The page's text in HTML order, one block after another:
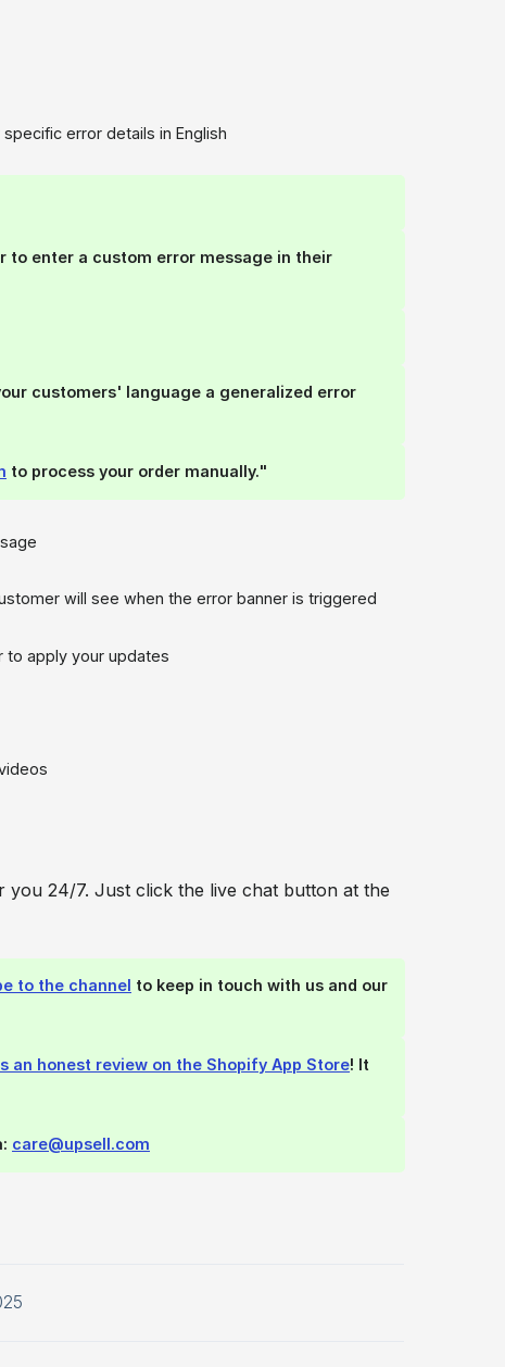
error details in English
to enter a custom error message in their
customers' language a generalized error
to process your order manually."
will see when the error banner is triggered
apply your updates
24/7. Just click the live chat button at the
to the channel to keep in touch with us and our
an honest review on the Shopify App Store! It
care@upsell.com